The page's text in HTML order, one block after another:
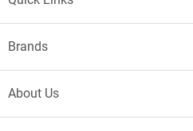
Brands
About Us